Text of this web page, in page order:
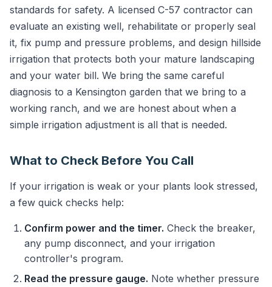
standards for safety. A licensed C-57 contractor can
evaluate an existing well, rehabilitate or properly seal
it, fix pump and pressure problems, and design hillside
irrigation that protects both your mature landscaping
and your water bill. We bring the same careful
diagnosis to a Kensington garden that we bring to a
working ranch, and we are honest about when a
simple irrigation adjustment is all that is needed.
What to Check Before You Call
If your irrigation is weak or your plants look stressed,
a few quick checks help:
Confirm power and the timer. Check the breaker,
any pump disconnect, and your irrigation
controller's program.
Read the pressure gauge. Note whether pressure